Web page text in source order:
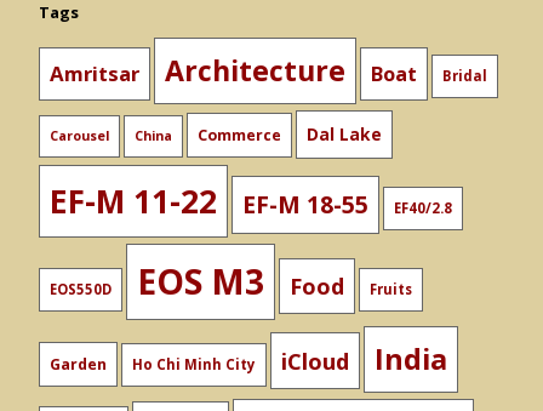
Tags
Amritsar Architecture Boat Bridal
Carousel China Commerce Dal Lake
EF-M 11-22 EF-M 18-55 EF40/2.8
EOS550D EOS M3 Food Fruits
Garden Ho Chi Minh City iCloud India